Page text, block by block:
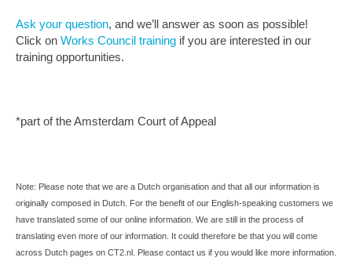
Ask your question, and we’ll answer as soon as possible!
Click on Works Council training if you are interested in our
training opportunities.
*part of the Amsterdam Court of Appeal
Note: Please note that we are a Dutch organisation and that all our information is
originally composed in Dutch. For the benefit of our English-speaking customers we
have translated some of our online information. We are still in the process of
translating even more of our information. It could therefore be that you will come
across Dutch pages on CT2.nl. Please contact us if you would like more information.